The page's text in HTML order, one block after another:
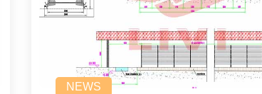
NEWS